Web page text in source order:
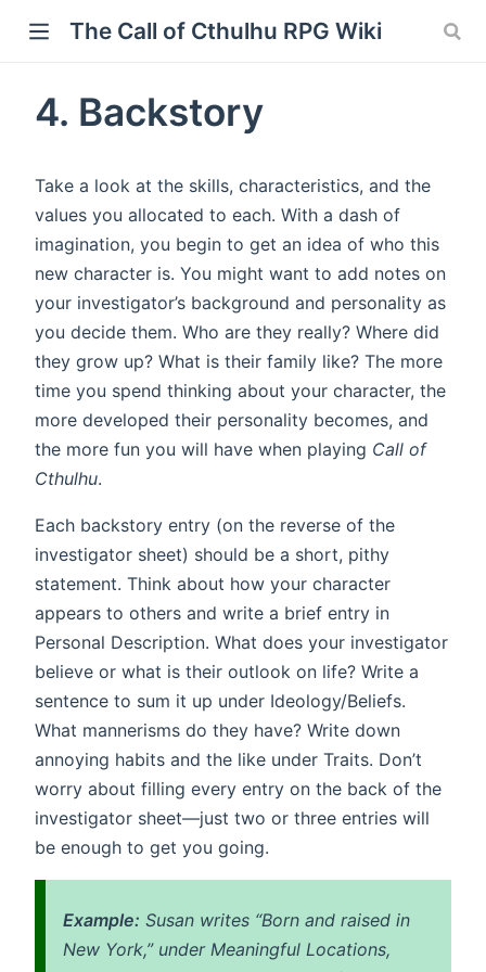
The Call of Cthulhu RPG Wiki
4. Backstory
Take a look at the skills, characteristics, and the
values you allocated to each. With a dash of
imagination, you begin to get an idea of who this
new character is. You might want to add notes on
your investigator’s background and personality as
you decide them. Who are they really? Where did
they grow up? What is their family like? The more
time you spend thinking about your character, the
more developed their personality becomes, and
the more fun you will have when playing Call of
Cthulhu.
Each backstory entry (on the reverse of the
investigator sheet) should be a short, pithy
statement. Think about how your character
appears to others and write a brief entry in
Personal Description. What does your investigator
believe or what is their outlook on life? Write a
sentence to sum it up under Ideology/Beliefs.
What mannerisms do they have? Write down
annoying habits and the like under Traits. Don’t
worry about filling every entry on the back of the
investigator sheet—just two or three entries will
be enough to get you going.
Example: Susan writes “Born and raised in
New York,” under Meaningful Locations,